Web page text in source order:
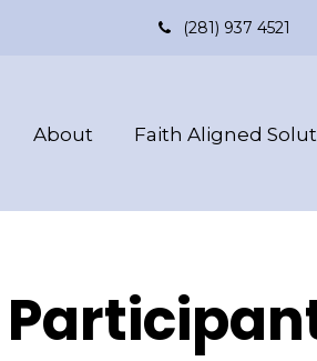
(281) 937 4521
About Faith Aligned